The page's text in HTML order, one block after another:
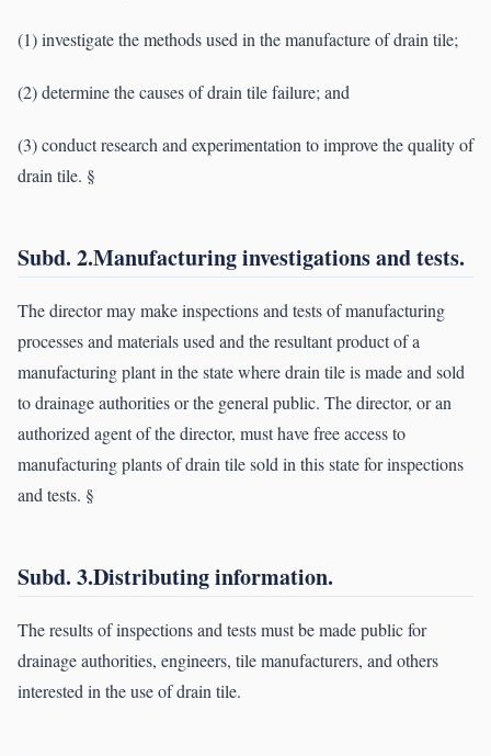
(1) investigate the methods used in the manufacture of drain tile;
(2) determine the causes of drain tile failure; and
(3) conduct research and experimentation to improve the quality of
drain tile. §
Subd. 2.Manufacturing investigations and tests.
The director may make inspections and tests of manufacturing
processes and materials used and the resultant product of a
manufacturing plant in the state where drain tile is made and sold
to drainage authorities or the general public. The director, or an
authorized agent of the director, must have free access to
manufacturing plants of drain tile sold in this state for inspections
and tests. §
Subd. 3.Distributing information.
The results of inspections and tests must be made public for
drainage authorities, engineers, tile manufacturers, and others
interested in the use of drain tile.